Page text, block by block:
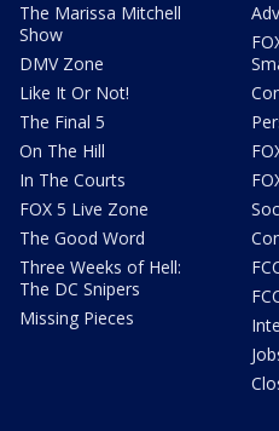
The Marissa Mitchell
Show
DMV Zone
Like It Or Not!
The Final 5
On The Hill
In The Courts
FOX 5 Live Zone
The Good Word
Three Weeks of Hell:
The DC Snipers
Missing Pieces